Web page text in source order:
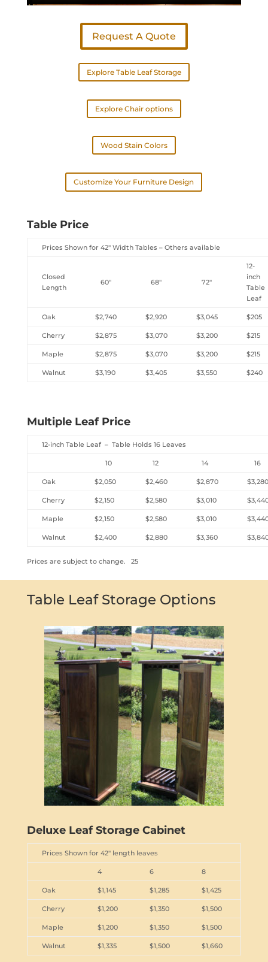
Request A Quote
Explore Table Leaf Storage
Explore Chair options
Wood Stain Colors
Customize Your Furniture Design
Table Price
Prices Shown for 42″ Width Tables – Others available
Closed
Length
60″ 68″ 72″
12-
inch
Table
Leaf
Oak $2,740 $2,920 $3,045 $205
Cherry $2,875 $3,070 $3,200 $215
Maple $2,875 $3,070 $3,200 $215
Walnut $3,190 $3,405 $3,550 $240
Multiple Leaf Price
12-inch Table Leaf – Table Holds 16 Leaves
10 12 14 16
Oak $2,050 $2,460 $2,870 $3,280
Cherry $2,150 $2,580 $3,010
Maple $2,150 $2,580 $3,010
Walnut $2,400 $2,880 $3,360
Prices are subject to change. 25
Table Leaf Storage Options
Deluxe Leaf Storage Cabinet
Prices Shown for 42" length leaves
4 6 8
Oak $1,145 $1,285 $1,425
Cherry $1,200 $1,350 $1,500
Maple $1,200 $1,350 $1,500
Walnut $1,335 $1,500 $1,660